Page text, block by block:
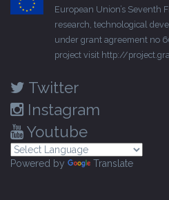
European Union’s Seventh
research, technological
under grant agreement no
project visit http://
Twitter
Instagram
Youtube
Powered by Translate